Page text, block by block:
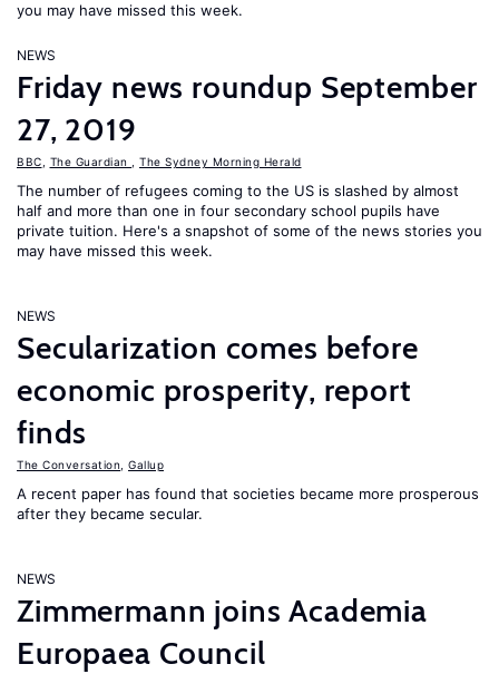
you may have missed this week.
NEWS
Friday news roundup September
27, 2019
BBC The Guardian The Sydney Morning Herald
The number of refugees coming to the US is slashed by almost
half and more than one in four secondary school pupils have
private tuition. Here's a snapshot of some of the news stories you
may have missed this week.
NEWS
Secularization comes before
economic prosperity, report
finds
The Conversation Gallup
A recent paper has found that societies became more prosperous
after they became secular.
NEWS
Zimmermann joins Academia
Europaea Council